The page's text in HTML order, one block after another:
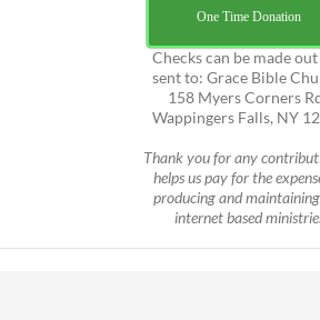
One Time Donation
Checks can be made
sent to: Grace Bible
158 Myers Corners
Wappingers Falls, NY
Thank you for any
helps us pay for the
producing and
internet based